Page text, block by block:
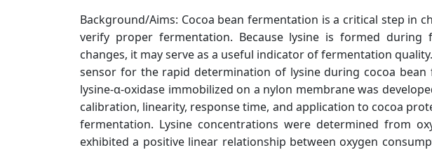
Background/Aims: Cocoa bean fermentation is a critical step in
verify proper fermentation. Because lysine is formed
changes, it may serve as a useful indicator of fermentation
sensor for the rapid determination of lysine during cocoa
lysine-α-oxidase immobilized on a nylon membrane was
calibration, linearity, response time, and application to cocoa
fermentation. Lysine concentrations were determined from
exhibited a positive linear relationship between oxygen